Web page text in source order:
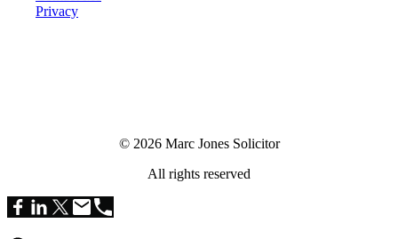
Privacy
© 2026 Marc Jones Solicitor
All rights reserved